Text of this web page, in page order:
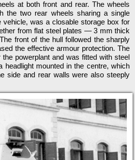
at both front and rear. The wheels
the two rear wheels sharing a single
was a closable storage box for
from flat steel plates — 3 mm thick
front of the hull followed the sharply
the effective armour protection. The
powerplant and was fitted with steel
headlight mounted in the centre, which
side and rear walls were also steeply